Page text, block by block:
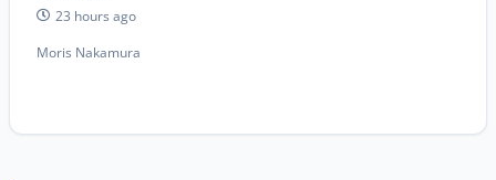
23 hours ago
Moris Nakamura